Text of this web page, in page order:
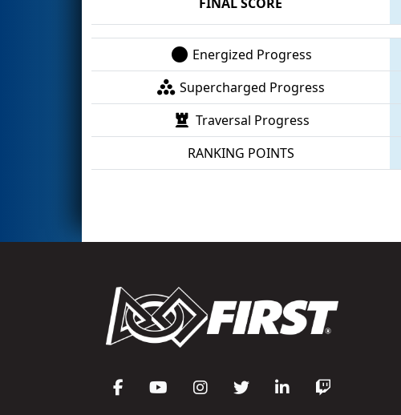
Energized Progress
Supercharged Progress
Traversal Progress
RANKING POINTS